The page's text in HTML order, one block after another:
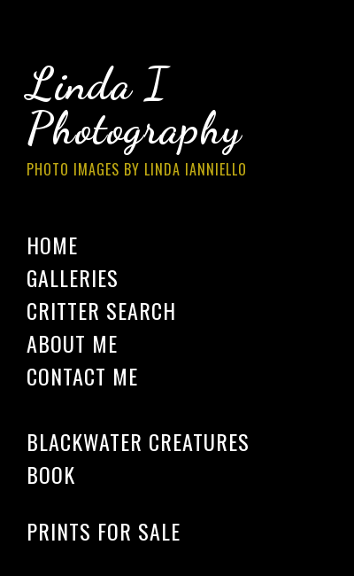
Linda I
Photography
PHOTO IMAGES BY LINDA IANNIELLO
HOME
GALLERIES
CRITTER SEARCH
ABOUT ME
CONTACT ME
BLACKWATER CREATURES
BOOK
PRINTS FOR SALE